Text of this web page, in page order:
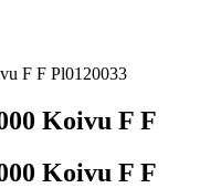
F F Pl0120033
Koivu F F
Koivu F F